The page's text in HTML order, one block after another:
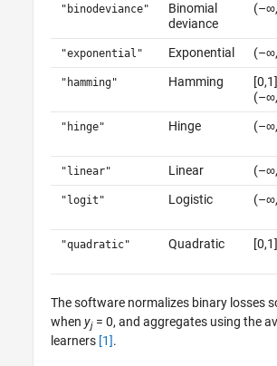
"binodeviance"
Binomial
deviance
"exponential" Exponential
"hamming" Hamming
"hinge" Hinge
"linear" Linear
"logit" Logistic
"quadratic" Quadratic [0,1]
The software normalizes binary losses
whenyj = 0, and aggregates using the
learners [1].